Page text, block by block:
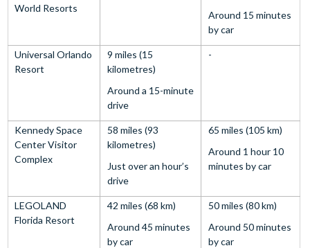
World Resorts
Around 15 minutes
by car
Universal Orlando
Resort
9 miles (15
kilometres)
Around a 15-minute
drive
-
Kennedy Space
Center Visitor
Complex
58 miles (93
kilometres)
Just over an hour’s
drive
65 miles (105 km)
Around 1 hour 10
minutes by car
LEGOLAND
Florida Resort
42 miles (68 km)
Around 45 minutes
by car
50 miles (80 km)
Around 50 minutes
by car